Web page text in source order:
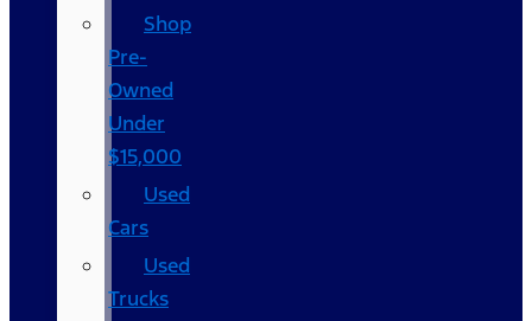
Shop
Pre-
Owned
Under
$15,000
Used
Cars
Used
Trucks